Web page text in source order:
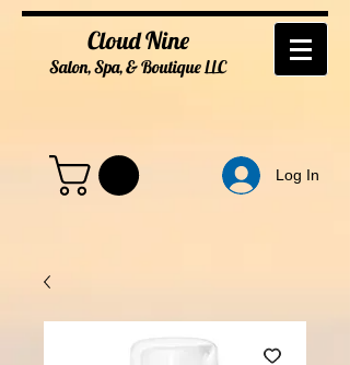
Cloud Nine
Salon, Spa, & BoutiqueLLC
Log In